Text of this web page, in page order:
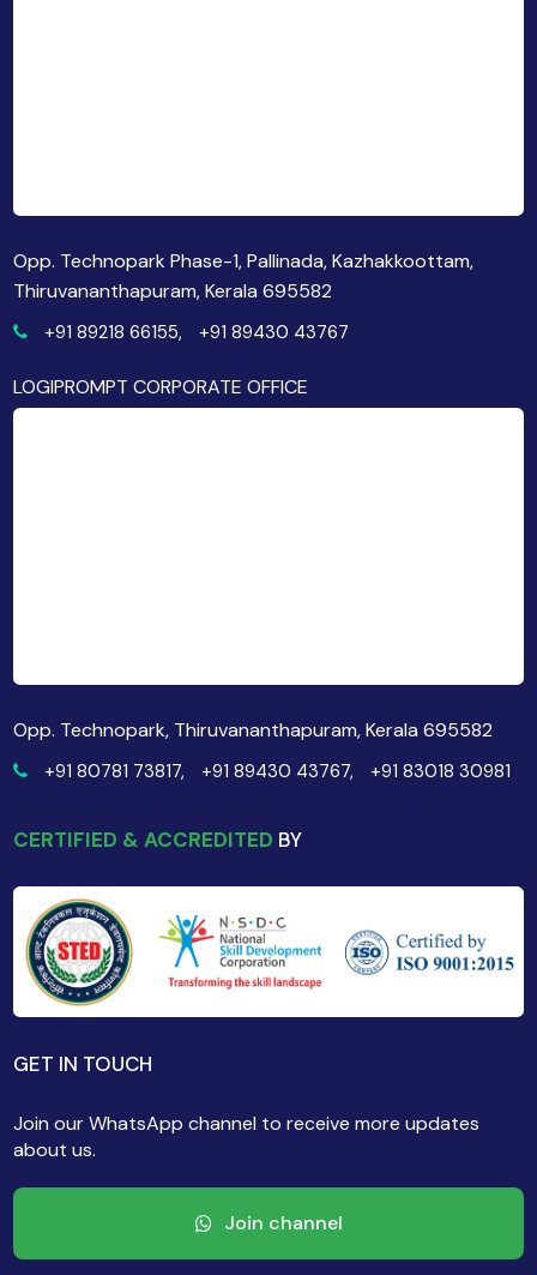
Opp. Technopark Phase-1, Pallinada, Kazhakkoottam,
Thiruvananthapuram, Kerala 695582
+91 89218 66155, +91 89430 43767
LOGIPROMPT CORPORATE OFFICE
Opp. Technopark, Thiruvananthapuram, Kerala 695582
+91 80781 73817, +91 89430 43767, +91 83018 30981
CERTIFIED & ACCREDITED BY
GET IN TOUCH
Join our WhatsApp channel to receive more updates
about us.
Join channel